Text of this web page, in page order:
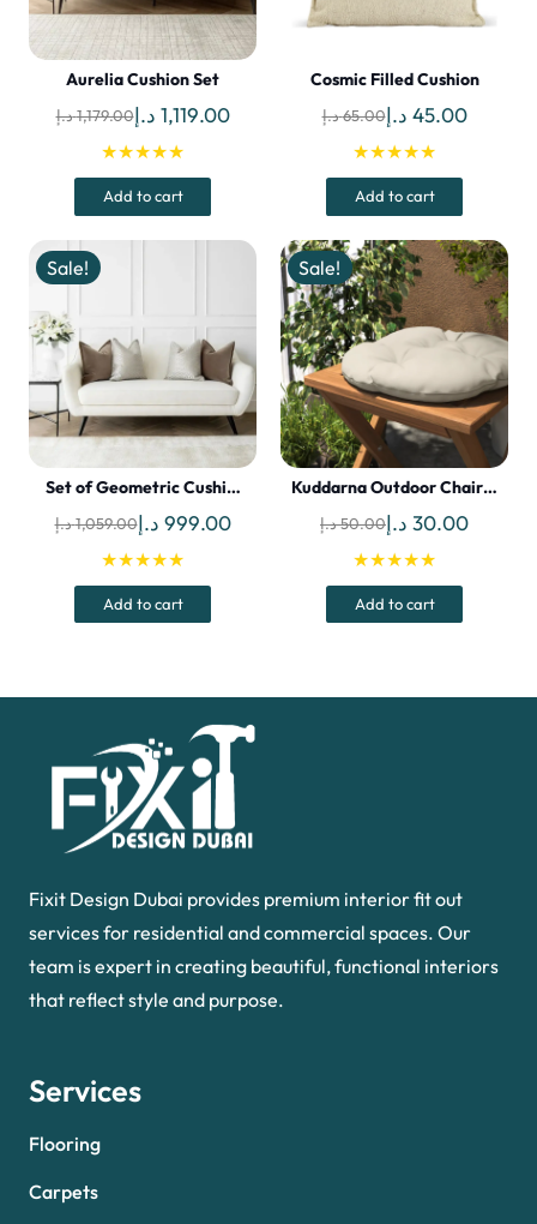
Aurelia Cushion Set
1,179.00د.إ
Original
price
was:
1,119.00 د.إ
Current
1,119.00 د.إ.
★★★★★
Add to cart
Cosmic Filled Cushion
65.00د.إ
Original
price
was:
45.00 د.إ
Current
★★★★★
Add to cart
Sale!
Set of Geometric Cushi…
1,059.00د.إ
Original
price
was:
999.00 د.إ
Current
999.00 د.إ.
★★★★★
Add to cart
Sale!
Kuddarna Outdoor Chair…
50.00د.إ
Original
price
was:
30.00 د.إ
Current
★★★★★
Add to cart
Fixit Design Dubai provides premium interior fit out
services for residential and commercial spaces. Our
team is expert in creating beautiful, functional interiors
that reflect style and purpose.
Services
Flooring
Carpets